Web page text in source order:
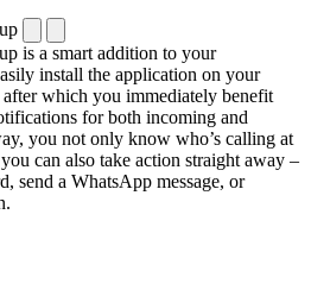
is a smart addition to your
install the application on your
which you immediately benefit
for both incoming and
you not only know who’s calling at
can also take action straight away –
send a WhatsApp message, or